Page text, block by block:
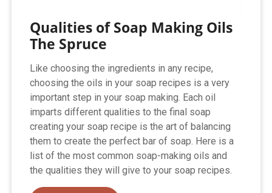
Qualities of Soap Making Oils
The Spruce
Like choosing the ingredients in any recipe,
choosing the oils in your soap recipes is a very
important step in your soap making. Each oil
imparts different qualities to the final soap
creating your soap recipe is the art of balancing
them to create the perfect bar of soap. Here is a
list of the most common soap-making oils and
the qualities they will give to your soap recipes.